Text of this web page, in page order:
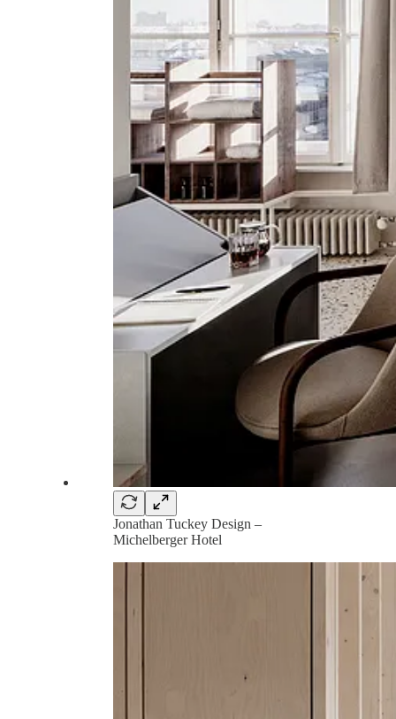
Jonathan Tuckey Design –
Michelberger Hotel